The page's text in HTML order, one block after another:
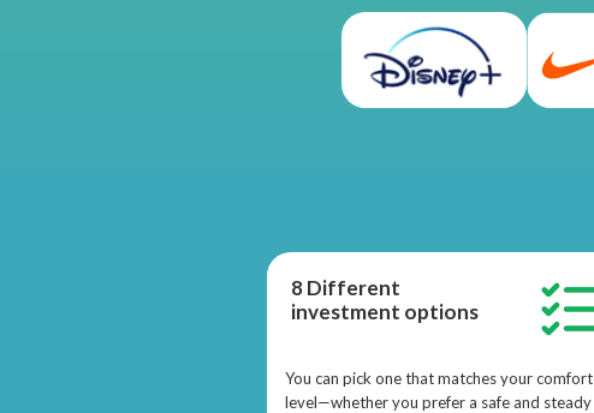
8 Different
investment options
You can pick one that matches your comfort
level—whether you prefer a safe and steady